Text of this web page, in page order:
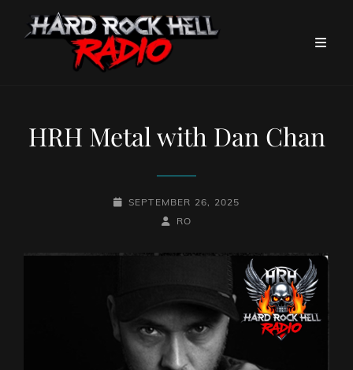
HRH Metal with Dan Chan
POSTED-
SEPTEMBER 26, 2025
BY
BYLINE
RO